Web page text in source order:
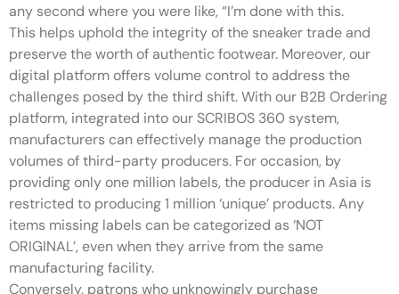
any second where you were like, “I’m done with this.
This helps uphold the integrity of the sneaker trade and
preserve the worth of authentic footwear. Moreover, our
digital platform offers volume control to address the
challenges posed by the third shift. With our B2B Ordering
platform, integrated into our SCRIBOS 360 system,
manufacturers can effectively manage the production
volumes of third-party producers. For occasion, by
providing only one million labels, the producer in Asia is
restricted to producing 1 million ‘unique’ products. Any
items missing labels can be categorized as ‘NOT
ORIGINAL’, even when they arrive from the same
manufacturing facility.
Conversely, patrons who unknowingly purchase